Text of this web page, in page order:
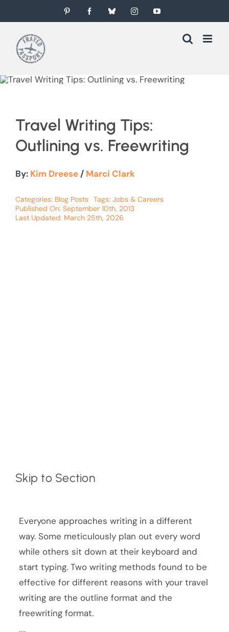
to
content
Pinterest FacebookBlueskyInstagramYouTube
Travel Writing Tips:
Outlining vs. Freewriting
By: Kim Dreese / Marci Clark
Categories: Blog Posts Tags: Jobs & Careers
Published On: September 10th, 2013
Last Updated: March 25th, 2026
Skip to Section
Everyone approaches writing in a different
way. Some meticulously plan out every word
while others sit down at their keyboard and
start typing. Two writing methods found to be
effective for different reasons with your travel
writing are the outline format and the
freewriting format.